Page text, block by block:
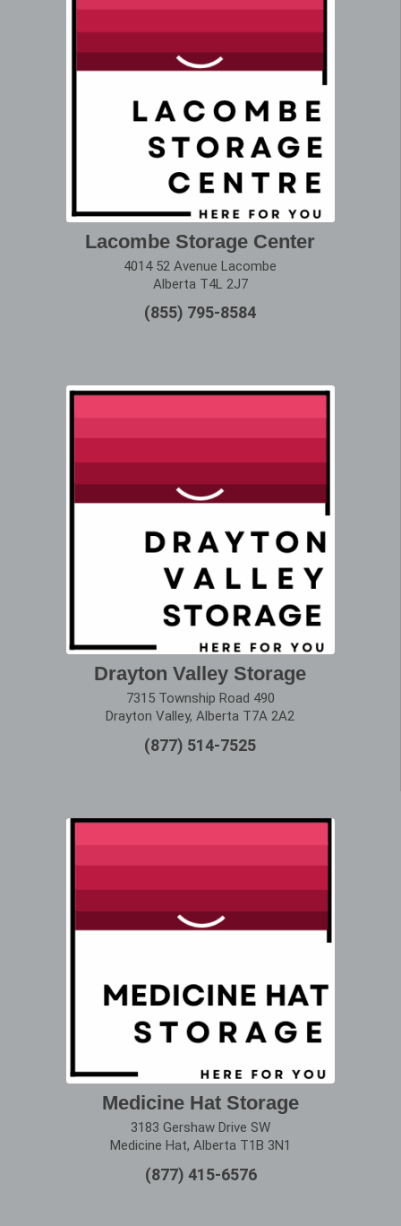
Lacombe Storage Center
4014 52 Avenue Lacombe
Alberta T4L 2J7
(855) 795-8584
Drayton Valley Storage
7315 Township Road 490
Drayton Valley, Alberta T7A 2A2
(877) 514-7525
Medicine Hat Storage
3183 Gershaw Drive SW
Medicine Hat, Alberta T1B 3N1
(877) 415-6576